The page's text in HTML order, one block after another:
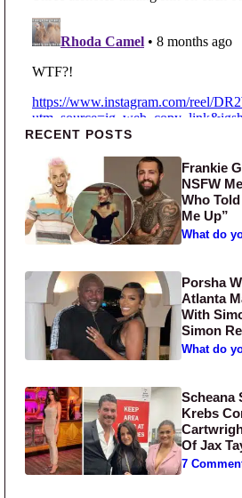
Primary Sidebar
RECENT POSTS
Frankie
NSFW
Who
Me Up”
What do
Porsha
Atlanta
With
Simon
What do
Scheana
Krebs
Of Jax
7